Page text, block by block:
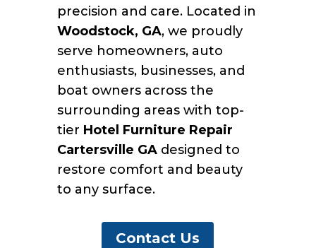
precision and care. Located in
Woodstock, GA, we proudly
serve homeowners, auto
enthusiasts, businesses, and
boat owners across the
surrounding areas with top-
tier Hotel Furniture Repair
Cartersville GAdesigned to
restore comfort and beauty
to any surface.
Contact Us